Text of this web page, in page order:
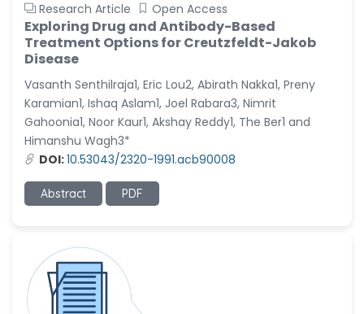
Research Article Open Access
Exploring Drug and Antibody-Based
Treatment Options for Creutzfeldt-Jakob
Disease
Vasanth Senthilraja1, Eric Lou2, Abirath Nakka1, Preny
Karamian1, Ishaq Aslam1, Joel Rabara3, Nimrit
Gahoonia1, Noor Kaur1, Akshay Reddy1, The Ber1 and
Himanshu Wagh3*
DOI:10.53043/2320-1991.acb90008
Abstract PDF